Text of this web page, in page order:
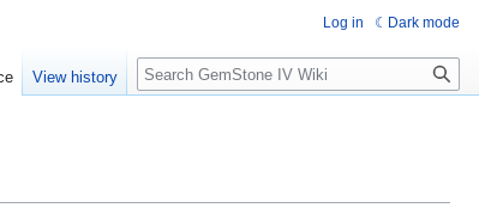
Log in Dark mode
View history Search